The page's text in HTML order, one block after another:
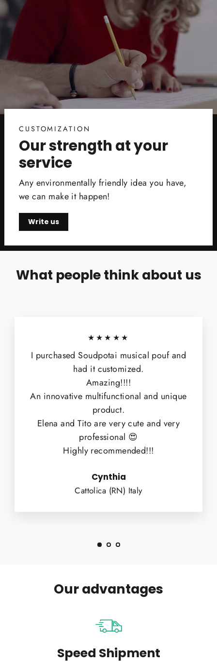
CUSTOMIZATION
Our strength at your
service
Any environmentally friendly idea you have,
we can make it happen!
Write us
What people think about us
★★★★★
I purchased Soudpotai musical pouf and
had it customized.
Amazing!!!!
An innovative multifunctional and unique
product.
Elena and Tito are very cute and very
professional 😍
Highly recommended!!!
Cynthia
Cattolica (RN) Italy
Our advantages
Speed Shipment